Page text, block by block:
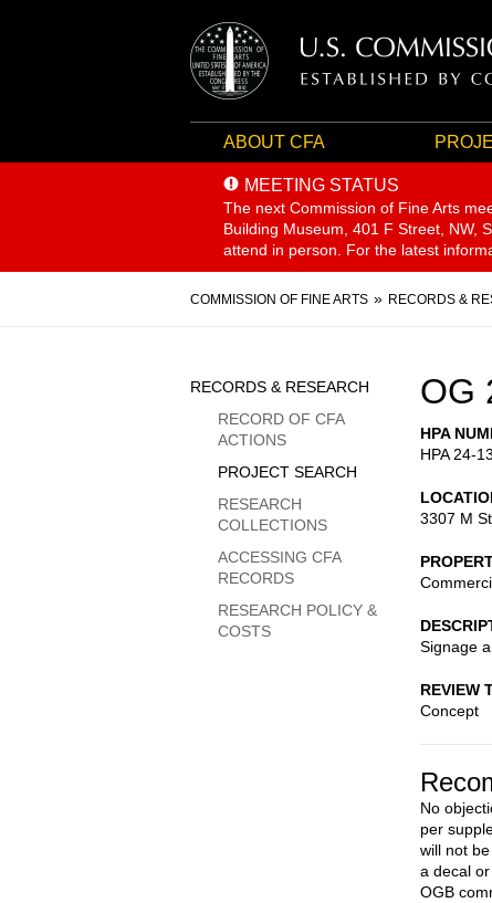
ABOUT CFA
MEETING STATUS
The next Commission of Fine Arts
Building Museum, 401 F Street, NW,
attend in person. For the latest
Breadcrumb
COMMISSION OF FINE ARTS RECORDS &
OG
HPA
HPA 24-
3307 M
Signage
REVIEW
Concept
No
per
will not
a decal
OGB
Sidebar
Menu
RECORDS & RESEARCH
RECORD OF CFA
ACTIONS
PROJECT SEARCH
RESEARCH
COLLECTIONS
ACCESSING CFA
RECORDS
RESEARCH POLICY &
COSTS